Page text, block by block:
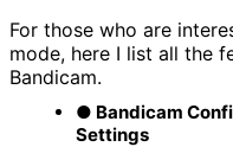
For those who are
mode, here I list all the
Bandicam.
● Bandicam
Settings